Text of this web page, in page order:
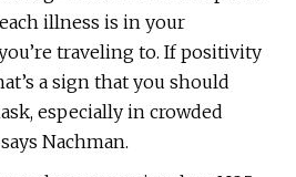
illness is in your
traveling to. If positivity
a sign that you should
especially in crowded
Nachman.